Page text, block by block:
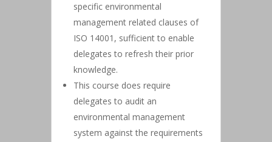
specific environmental
management related clauses of
ISO 14001, sufficient to enable
delegates to refresh their prior
knowledge.
This course does require
delegates to audit an
environmental management
system against the requirements